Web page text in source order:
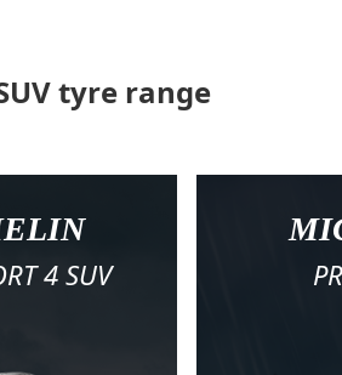
tyre range
4 SUV